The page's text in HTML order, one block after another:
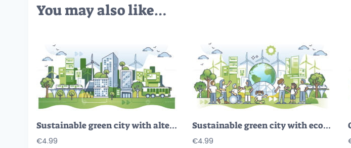
You may also like…
Sustainable green city with alternative and ecological power outline concept
€4.99
Sustainable green city with ecological energy power usage outline concept
€4.99